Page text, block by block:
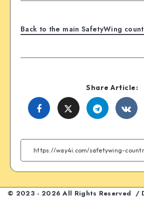
Back to the main SafetyWing
Share Article:
Share
Facebook
Share
Twitter
Share
Telegram
VK
© 2023 - 2026 All Rights Reserved /